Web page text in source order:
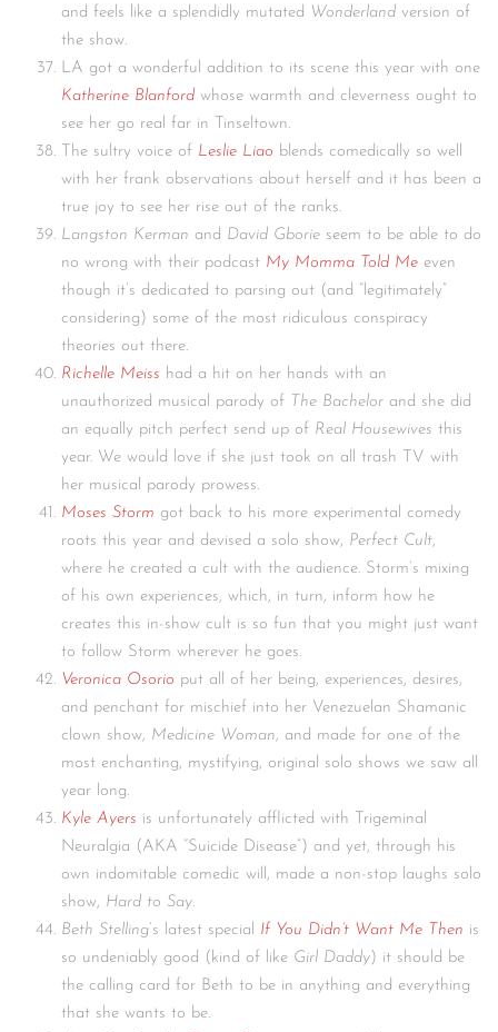
and feels like a splendidly mutated Wonderland version of
the show.
LA got a wonderful addition to its scene this year with one
Katherine Blanford whose warmth and cleverness ought to
see her go real far in Tinseltown.
The sultry voice of Leslie Liao blends comedically so well
with her frank observations about herself and it has been a
true joy to see her rise out of the ranks.
Langston Kerman and David Gborie seem to be able to do
no wrong with their podcast My Momma Told Me even
though it’s dedicated to parsing out (and “legitimately”
considering) some of the most ridiculous conspiracy
theories out there.
Richelle Meiss had a hit on her hands with an
unauthorized musical parody of The Bachelor and she did
an equally pitch perfect send up of Real Housewives this
year. We would love if she just took on all trash TV with
her musical parody prowess.
Moses Storm got back to his more experimental comedy
roots this year and devised a solo show, Perfect Cult,
where he created a cult with the audience. Storm’s mixing
of his own experiences, which, in turn, inform how he
creates this in-show cult is so fun that you might just want
to follow Storm wherever he goes.
Veronica Osorio put all of her being, experiences, desires,
and penchant for mischief into her Venezuelan Shamanic
clown show, Medicine Woman, and made for one of the
most enchanting, mystifying, original solo shows we saw all
year long.
Kyle Ayers is unfortunately afflicted with Trigeminal
Neuralgia (AKA “Suicide Disease”) and yet, through his
own indomitable comedic will, made a non-stop laughs solo
show, Hard to Say.
Beth Stelling ‘s latest special If You Didn’t Want Me Then is
so undeniably good (kind of like Girl Daddy) it should be
the calling card for Beth to be in anything and everything
that she wants to be.